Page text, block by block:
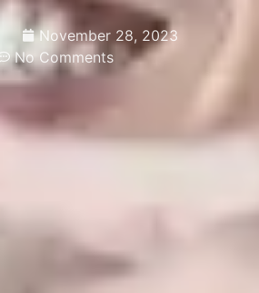
November 28, 2023
No Comments